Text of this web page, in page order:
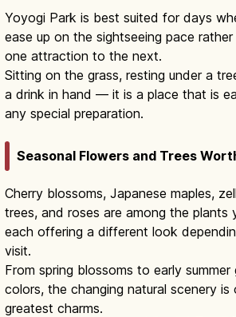
Yoyogi Park is best suited for days
ease up on the sightseeing pace
one attraction to the next.
Sitting on the grass, resting under a
a drink in hand — it is a place that is
any special preparation.
Seasonal Flowers and Trees
Cherry blossoms, Japanese maples,
trees, and roses are among the plants
each offering a different look
visit.
From spring blossoms to early
colors, the changing natural scenery
greatest charms.